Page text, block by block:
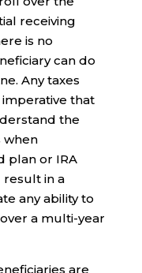
receiving
is no
can do
Any taxes
that
the
when
plan or IRA
result in a
any ability to
a multi-year
are